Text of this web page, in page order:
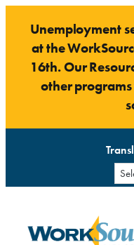
content
Unemployment
at the
16th. Our
other